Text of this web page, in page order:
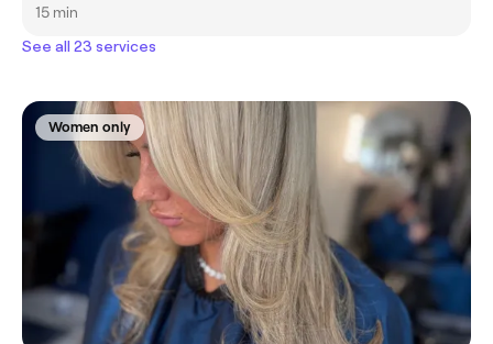
15 min
See all 23 services
Women only